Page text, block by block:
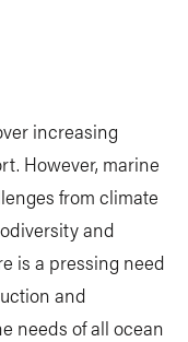
increasing
However, marine
from climate
and
is a pressing need
and
needs of all ocean